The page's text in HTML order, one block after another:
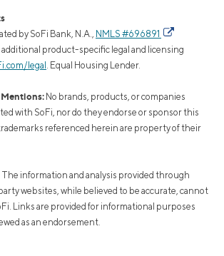
by SoFi Bank, N.A., NMLS #696891
product-specific legal and licensing
legal . Equal Housing Lender.
No brands, products, or companies
with SoFi, nor do they endorse or sponsor this
referenced herein are property of their
The information and analysis provided through
websites, while believed to be accurate, cannot
Links are provided for informational purposes
as an endorsement.